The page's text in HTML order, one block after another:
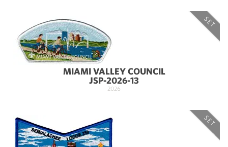
SET
MIAMI VALLEY COUNCIL
JSP-2026-13
2026
SET